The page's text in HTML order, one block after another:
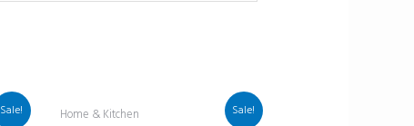
Sale! Sale!
Home & Kitchen